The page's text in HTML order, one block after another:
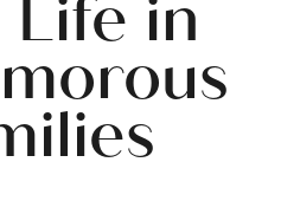
Life in